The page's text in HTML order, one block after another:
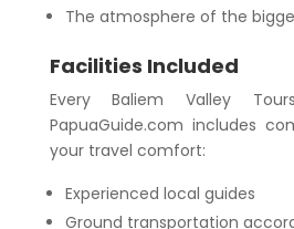
The atmosphere of the
Facilities Included
Every Baliem Valley
PapuaGuide.com includes
your travel comfort:
Experienced local guides
Ground transportation